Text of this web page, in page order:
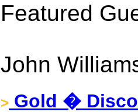
Featured
John
> Gold �